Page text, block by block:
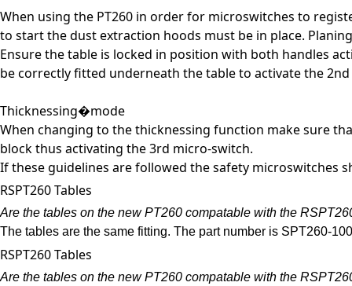
When using the PT260 in order for microswitches to
to start the dust extraction hoods must be in place.
Ensure the table is locked in position with both handles
be correctly fitted underneath the table to activate the
Thicknessing�mode
When changing to the thicknessing function make sure
block thus activating the 3rd micro-switch.
If these guidelines are followed the safety microswitches
RSPT260 Tables
Are the tables on the new PT260 compatable with the
The tables are the same fitting. The part number is SPT260-
RSPT260 Tables
Are the tables on the new PT260 compatable with the